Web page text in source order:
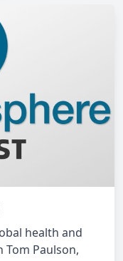
health and
Paulson,